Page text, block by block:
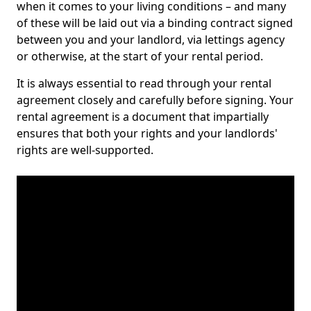
when it comes to your living conditions – and many
of these will be laid out via a binding contract signed
between you and your landlord, via lettings agency
or otherwise, at the start of your rental period.
It is always essential to read through your rental
agreement closely and carefully before signing. Your
rental agreement is a document that impartially
ensures that both your rights and your landlords'
rights are well-supported.